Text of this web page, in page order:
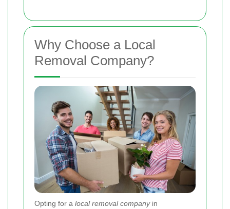
Why Choose a Local
Removal Company?
Opting for a local removal companyin